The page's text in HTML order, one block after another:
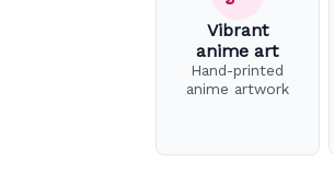
Vibrant
anime art
Hand-printed
anime artwork